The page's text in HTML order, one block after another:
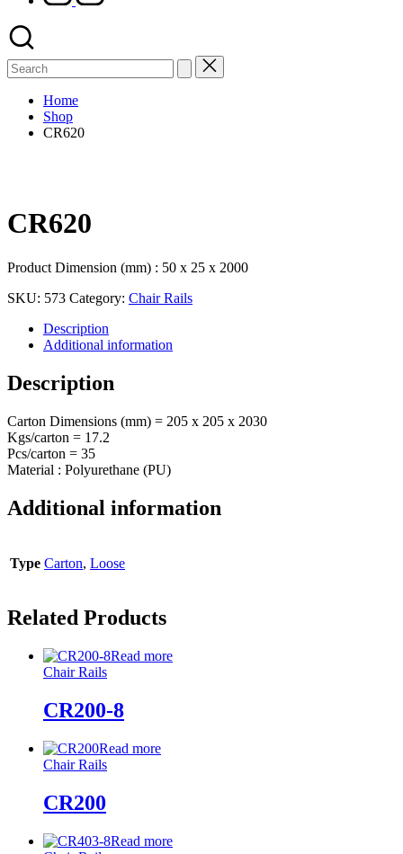
Search
for:
Home
Shop
CR620
CR620
Product Dimension (mm) : 50 x 25 x 2000
SKU: 573 Category: Chair Rails
Description
Additional information
Description
Carton Dimensions (mm) = 205 x 205 x 2030
Kgs/carton = 17.2
Pcs/carton = 35
Material : Polyurethane (PU)
Additional information
Type Carton, Loose
Related Products
Read more
Chair Rails
CR200-8
Read more
Chair Rails
CR200
Read more